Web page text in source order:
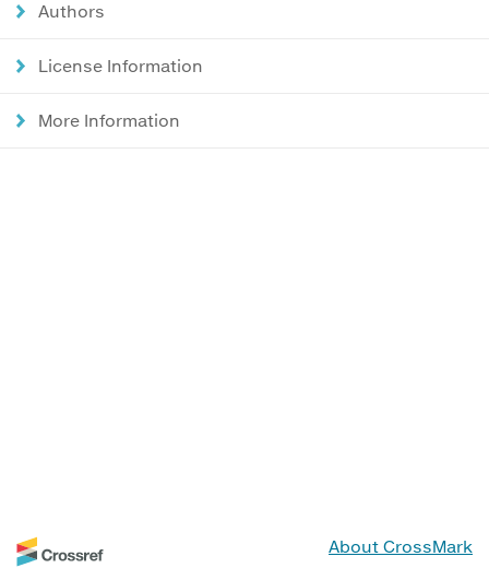
Authors
License Information
More Information
About CrossMark